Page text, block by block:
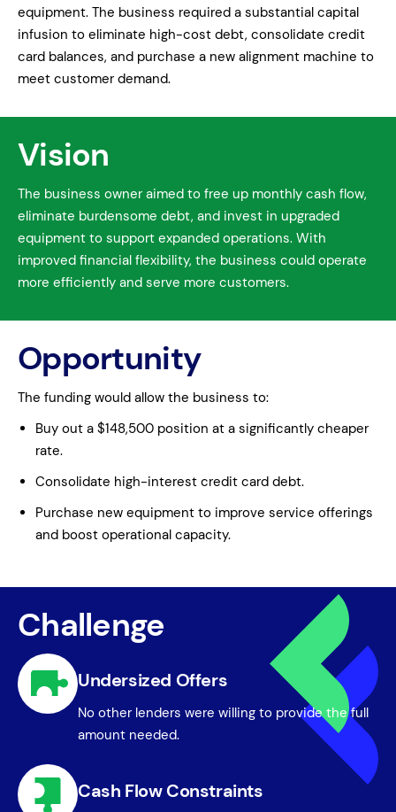
equipment. The business required a substantial capital
infusion to eliminate high-cost debt, consolidate credit
card balances, and purchase a new alignment machine to
meet customer demand.
Vision
The business owner aimed to free up monthly cash flow,
eliminate burdensome debt, and invest in upgraded
equipment to support expanded operations. With
improved financial flexibility, the business could operate
more efficiently and serve more customers.
Opportunity
The funding would allow the business to:
Buy out a $148,500 position at a significantly cheaper
rate.
Consolidate high-interest credit card debt.
Purchase new equipment to improve service offerings
and boost operational capacity.
Challenge
Undersized Offers
No other lenders were willing to provide the full
amount needed.
Cash Flow Constraints